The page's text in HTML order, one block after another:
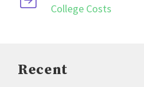
College Costs
Recent